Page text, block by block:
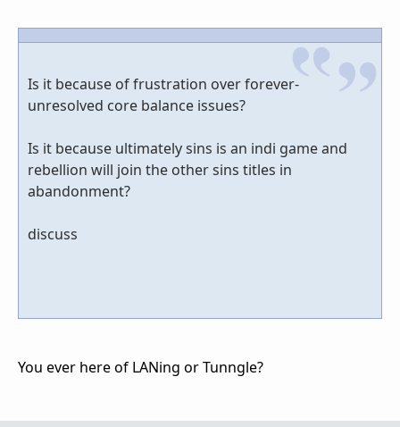
Is it because of frustration over forever-
unresolved core balance issues?
Is it because ultimately sins is an indi game and
rebellion will join the other sins titles in
abandonment?
discuss
You ever here of LANing or Tunngle?